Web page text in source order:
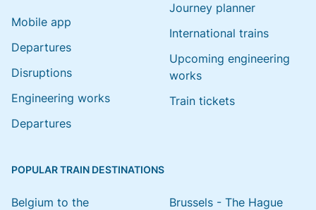
Mobile app
Departures
Disruptions
Engineering works
Departures
Journey planner
International trains
Upcoming engineering
works
Train tickets
POPULAR TRAIN DESTINATIONS
Belgium to the
Brussels - The Hague